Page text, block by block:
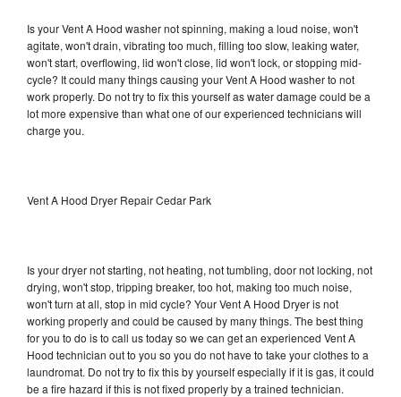
Is your Vent A Hood washer not spinning, making a loud noise, won't
agitate, won't drain, vibrating too much, filling too slow, leaking water,
won't start, overflowing, lid won't close, lid won't lock, or stopping mid-
cycle? It could many things causing your Vent A Hood washer to not
work properly. Do not try to fix this yourself as water damage could be a
lot more expensive than what one of our experienced technicians will
charge you.
Vent A Hood Dryer Repair Cedar Park
Is your dryer not starting, not heating, not tumbling, door not locking, not
drying, won't stop, tripping breaker, too hot, making too much noise,
won't turn at all, stop in mid cycle? Your Vent A Hood Dryer is not
working properly and could be caused by many things. The best thing
for you to do is to call us today so we can get an experienced Vent A
Hood technician out to you so you do not have to take your clothes to a
laundromat. Do not try to fix this by yourself especially if it is gas, it could
be a fire hazard if this is not fixed properly by a trained technician.